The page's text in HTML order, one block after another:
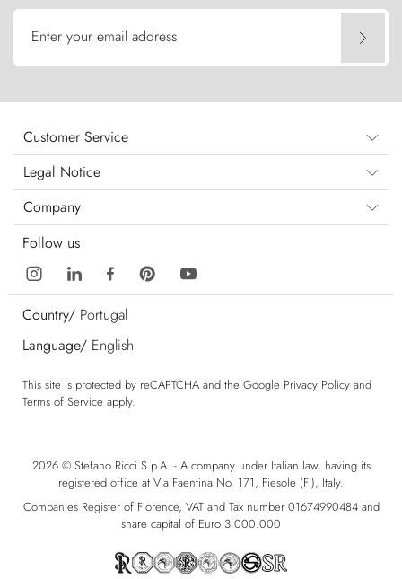
Enter your email address
Customer Service
Legal Notice
Company
Follow us
Country/ Portugal
Language/ English
This site is protected by reCAPTCHA and the Google Privacy Policy and
Terms of Service apply.
2026 © Stefano Ricci S.p.A. - A company under Italian law, having its
registered office at Via Faentina No. 171, Fiesole (FI), Italy.
Companies Register of Florence, VAT and Tax number 01674990484 and
share capital of Euro 3.000.000